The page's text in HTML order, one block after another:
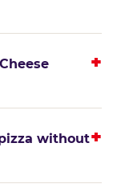
without